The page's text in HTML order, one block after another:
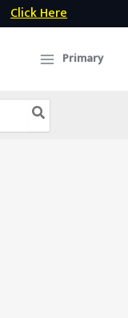
Click Here
Primary